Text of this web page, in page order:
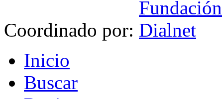
Coordinado por:
Inicio
Buscar